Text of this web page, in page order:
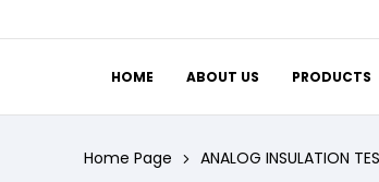
HOME ABOUT US PRODUCTS
Home Page ANALOG INSULATION